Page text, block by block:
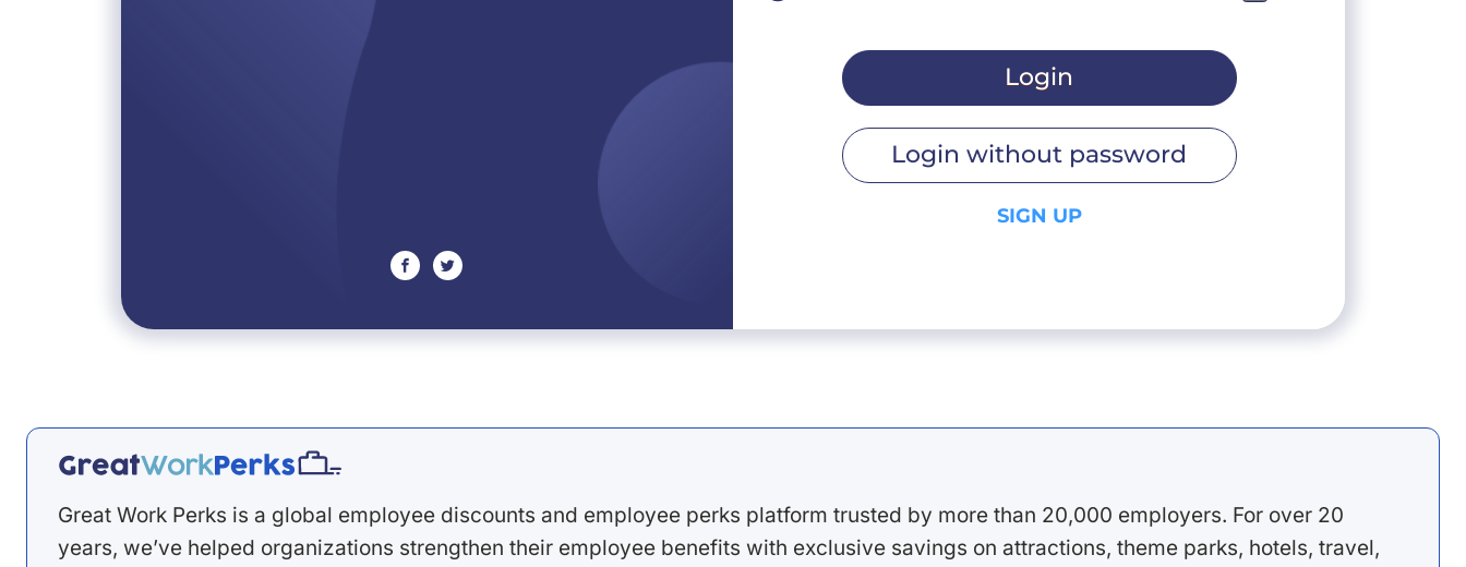
facebooktwitter
Login
Login without password
SIGN UP
Great Work Perks is a global employee discounts and employee perks platform trusted by more than 20,000 employers. For over 20
years, we’ve helped organizations strengthen their employee benefits with exclusive savings on attractions, theme parks, hotels, travel,